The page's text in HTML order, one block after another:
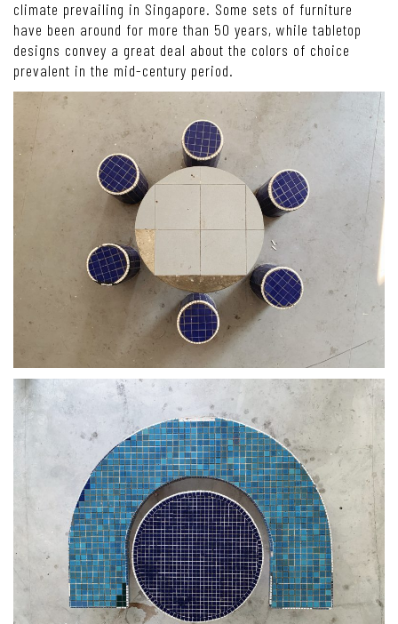
climate prevailing in Singapore. Some sets of furniture
have been around for more than 50 years, while tabletop
designs convey a great deal about the colors of choice
prevalent in the mid-century period.